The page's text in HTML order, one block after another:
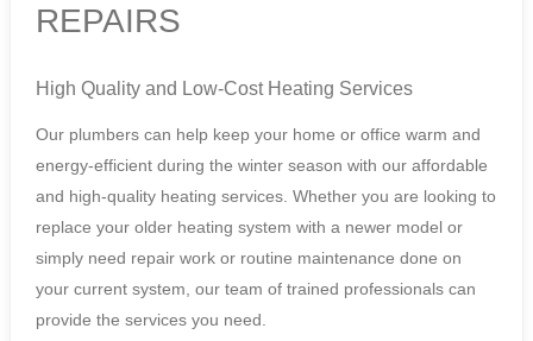
REPAIRS
High Quality and Low-Cost Heating Services
Our plumbers can help keep your home or office warm and
energy-efficient during the winter season with our affordable
and high-quality heating services. Whether you are looking to
replace your older heating system with a newer model or
simply need repair work or routine maintenance done on
your current system, our team of trained professionals can
provide the services you need.